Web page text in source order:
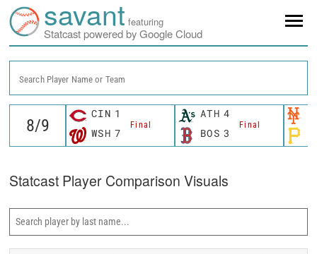
savant featuring
Statcast powered by Google Cloud
Search Player Name or Team
CIN 1
Final
WSH 7
ATH 4
Final
BOS 3
Statcast Player Comparison Visuals